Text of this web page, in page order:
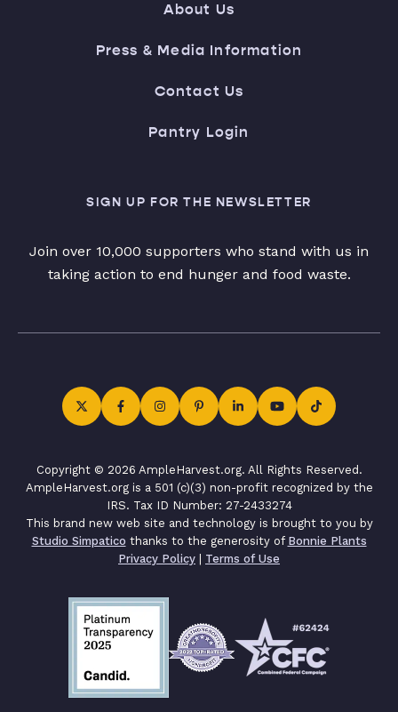
About Us
Press & Media Information
Contact Us
Pantry Login
SIGN UP FOR THE NEWSLETTER
Join over 10,000 supporters who stand with us in
taking action to end hunger and food waste.
Copyright © 2026 AmpleHarvest.org. All Rights Reserved.
AmpleHarvest.org is a 501 (c)(3) non-profit recognized by the
IRS. Tax ID Number: 27-2433274
This brand new web site and technology is brought to you by
Studio Simpatico thanks to the generosity of Bonnie Plants
Privacy Policy | Terms of Use